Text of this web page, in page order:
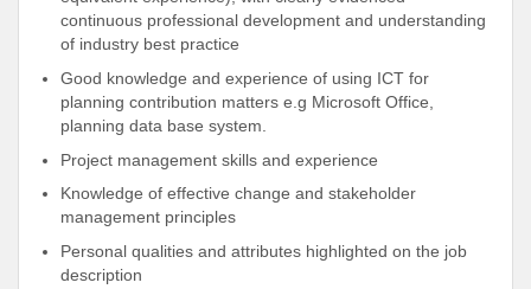
continuous professional development and understanding
of industry best practice
Good knowledge and experience of using ICT for
planning contribution matters e.g Microsoft Office,
planning data base system.
Project management skills and experience
Knowledge of effective change and stakeholder
management principles
Personal qualities and attributes highlighted on the job
description